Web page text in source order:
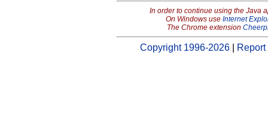
In order to continue using the Java
On Windows use Internet
The Chrome extension
Copyright 1996-2026